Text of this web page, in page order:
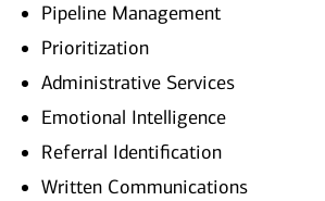
Pipeline Management
Prioritization
Administrative Services
Emotional Intelligence
Referral Identification
Written Communications